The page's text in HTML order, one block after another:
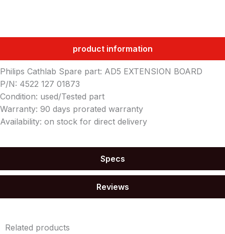
product information
Specs
Reviews
Philips Cathlab Spare part: AD5 EXTENSION BOARD
P/N: 4522 127 01873
Condition: used/Tested part
Warranty: 90 days prorated warranty
Availability: on stock for direct delivery
Related products